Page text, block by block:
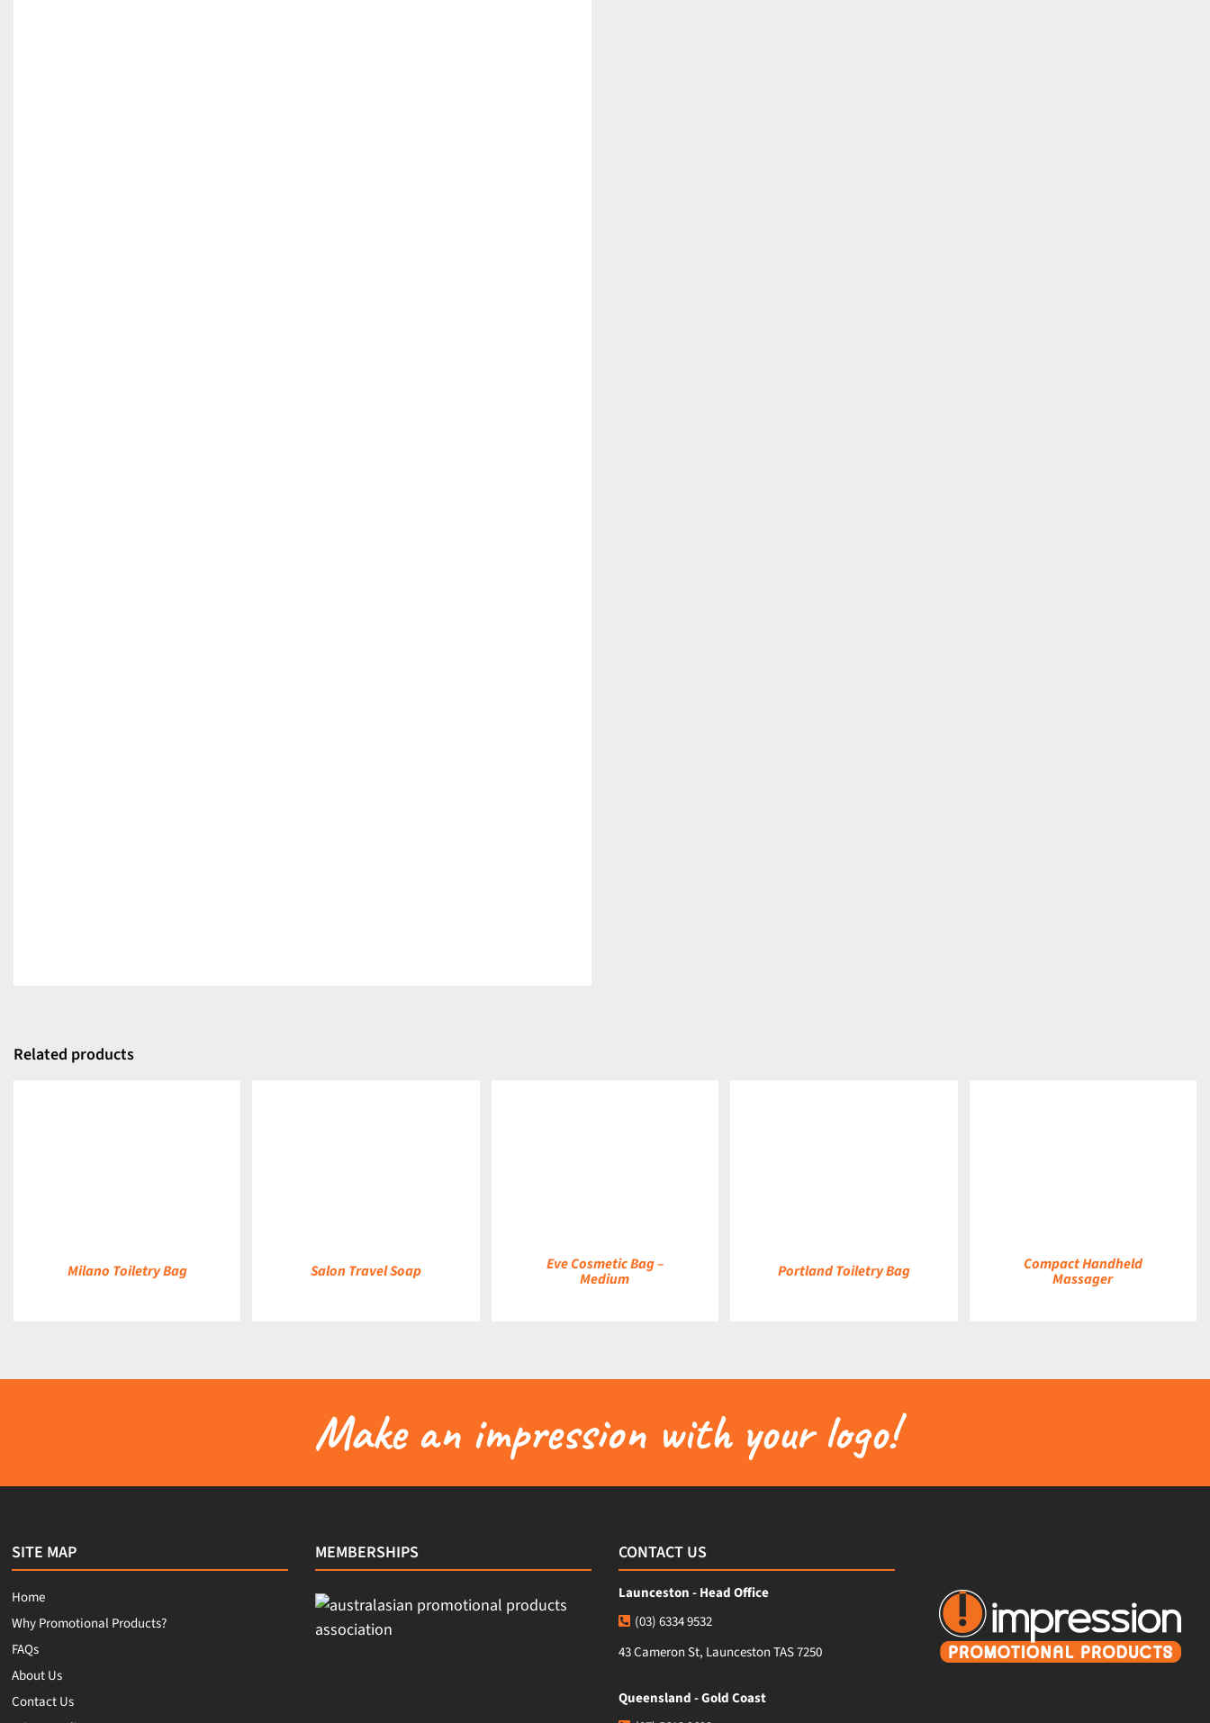
Related products
Milano Toiletry Bag Salon Travel Soap Eve Cosmetic Bag –
Medium Portland Toiletry Bag Compact Handheld
Massager
Make an impression with your logo!
SITE MAP
Home
Why Promotional Products?
FAQs
About Us
Contact Us
MEMBERSHIPS CONTACT US
Launceston - Head Office
(03) 6334 9532
43 Cameron St, Launceston TAS 7250
Queensland - Gold Coast